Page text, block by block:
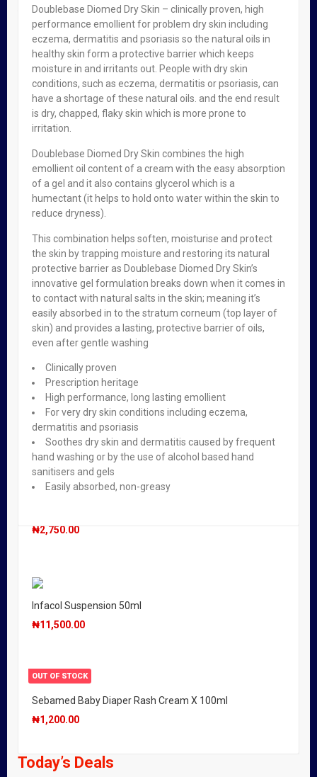
Doublebase Diomed Dry Skin – clinically proven, high
performance emollient for problem dry skin including
eczema, dermatitis and psoriasis so the natural oils in
healthy skin form a protective barrier which keeps
moisture in and irritants out. People with dry skin
conditions, such as eczema, dermatitis or psoriasis, can
have a shortage of these natural oils. and the end result
is dry, chapped, flaky skin which is more prone to
irritation.
Doublebase Diomed Dry Skin combines the high
emollient oil content of a cream with the easy absorption
of a gel and it also contains glycerol which is a
humectant (it helps to hold onto water within the skin to
reduce dryness).
This combination helps soften, moisturise and protect
the skin by trapping moisture and restoring its natural
protective barrier as Doublebase Diomed Dry Skin’s
innovative gel formulation breaks down when it comes in
to contact with natural salts in the skin; meaning it’s
easily absorbed in to the stratum corneum (top layer of
skin) and provides a lasting, protective barrier of oils,
even after gentle washing
Clinically proven
Prescription heritage
High performance, long lasting emollient
For very dry skin conditions including eczema,
dermatitis and psoriasis
Soothes dry skin and dermatitis caused by frequent
hand washing or by the use of alcohol based hand
sanitisers and gels
Easily absorbed, non-greasy
You Might Also Like
FEATURED!
OUT OF STOCK
Epaderm Emollient For Dry Skin – 500g
₦ 22,500.00
Related Products
₦49,500.00
OUT OF STOCK
Calpol Six Plus Sugar & Colour-Free X 100ml
₦1,950.00
OUT OF STOCK
Oilatum Plus Emollient Bath Additive 500ml
OUT OF STOCK
₦2,750.00
Infacol Suspension 50ml
₦11,500.00
OUT OF STOCK
Sebamed Baby Diaper Rash Cream X 100ml
₦1,200.00
Today’s Deals